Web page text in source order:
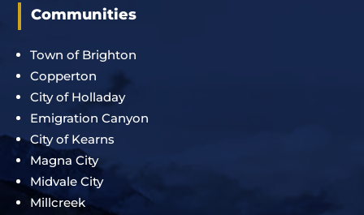
Communities
Town of Brighton
Copperton
City of Holladay
Emigration Canyon
City of Kearns
Magna City
Midvale City
Millcreek